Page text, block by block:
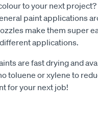
to your next
paint applications
make them super
applications.
are fast drying and
toluene or xylene to
for your next job!